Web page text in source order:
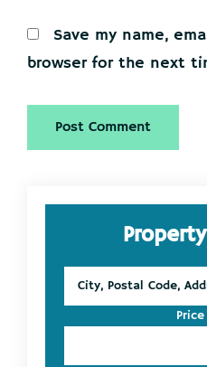
Save my name,
browser for the next
Primary
Sidebar
Postal
Address,